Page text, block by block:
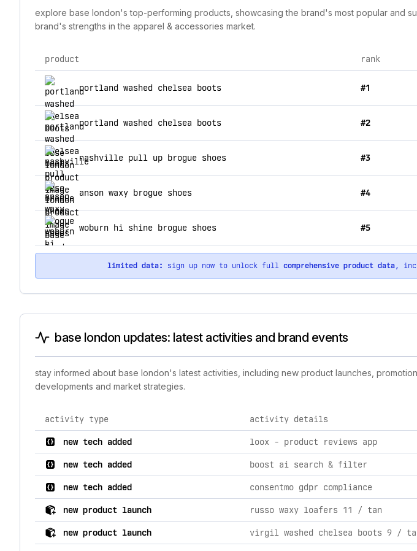
explore base london's top-performing products, showcasing the brand's most popular and
brand's strengths in the apparel & accessories market.
top products for base london
product rank
portland washed chelsea boots #1
portland washed chelsea boots #2
nashville pull up brogue shoes #3
anson waxy brogue shoes #4
woburn hi shine brogue shoes #5
limited data: sign up now to unlock full comprehensive product data,
base london updates: latest activities and brand events
stay informed about base london's latest activities, including new product launches,
developments and market strategies.
comprehensive timeline of recent base london brand activities, including product
activity type activity details
new tech added loox ‑ product reviews app
new tech added boost ai search & filter
new tech added consentmo gdpr compliance
new product launch russo waxy loafers 11 / tan
new product launch virgil washed chelsea boots 9 /